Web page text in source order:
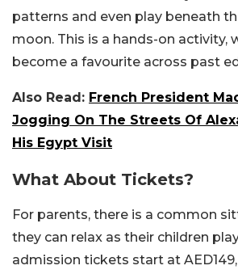
patterns and even play beneath
moon. This is a hands-on activity,
become a favourite across past
Also Read: French President
Jogging On The Streets Of
His Egypt Visit
What About Tickets?
For parents, there is a common
they can relax as their children
admission tickets start at